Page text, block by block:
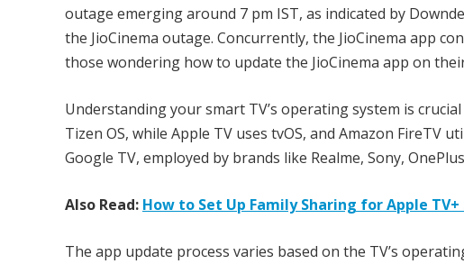
outage emerging around 7 pm IST, as indicated by
the JioCinema outage. Concurrently, the JioCinema app
those wondering how to update the JioCinema app on
Understanding your smart TV’s operating system is
Tizen OS, while Apple TV uses tvOS, and Amazon FireTV
Google TV, employed by brands like Realme, Sony,
Also Read: How to Set Up Family Sharing for Apple
The app update process varies based on the TV’s